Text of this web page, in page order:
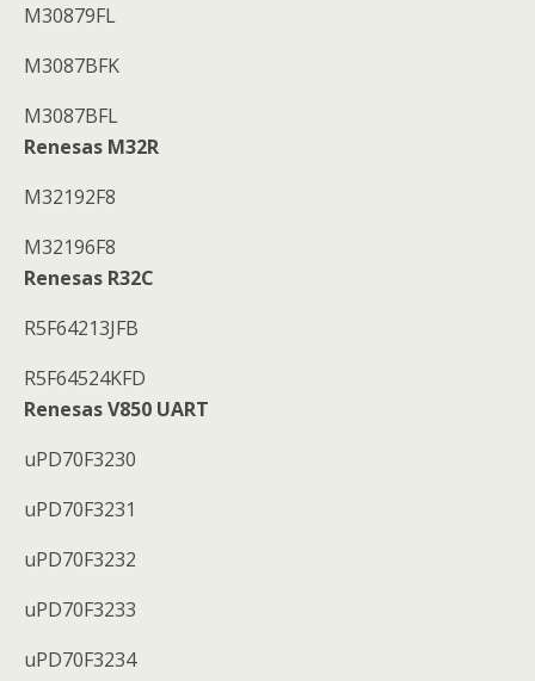
M30879FL
M3087BFK
M3087BFL
Renesas M32R
M32192F8
M32196F8
Renesas R32C
R5F64213JFB
R5F64524KFD
Renesas V850 UART
uPD70F3230
uPD70F3231
uPD70F3232
uPD70F3233
uPD70F3234